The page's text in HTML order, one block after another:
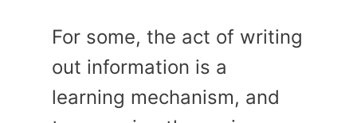
For some, the act of writing
out information is a
learning mechanism, and